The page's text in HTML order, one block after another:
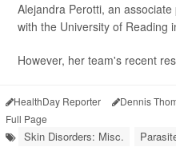
Alejandra Perotti, an
with the University of Reading
However, her team's recent
HealthDay Reporter Dennis
Full Page
Skin Disorders: Misc.